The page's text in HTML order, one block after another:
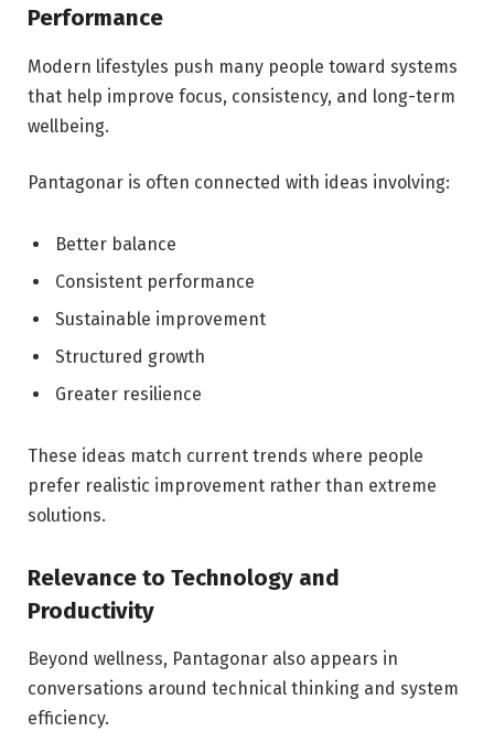
Performance
Modern lifestyles push many people toward systems
that help improve focus, consistency, and long-term
wellbeing.
Pantagonar is often connected with ideas involving:
Better balance
Consistent performance
Sustainable improvement
Structured growth
Greater resilience
These ideas match current trends where people
prefer realistic improvement rather than extreme
solutions.
Relevance to Technology and
Productivity
Beyond wellness, Pantagonar also appears in
conversations around technical thinking and system
efficiency.